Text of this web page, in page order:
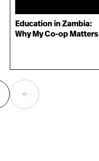
Education in Zambia:
Why My Co-op Matters
Previous
page